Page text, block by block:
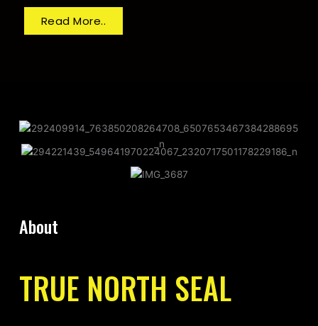
Read More..
About
TRUE NORTH SEAL